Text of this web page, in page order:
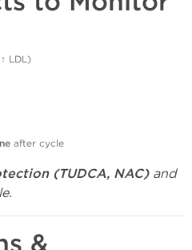
LDL)
after cycle
(TUDCA, NAC)and